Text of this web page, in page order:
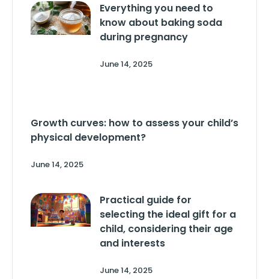
Everything you need to
know about baking soda
during pregnancy
June 14, 2025
Growth curves: how to assess your child’s
physical development?
June 14, 2025
Practical guide for
selecting the ideal gift for a
child, considering their age
and interests
June 14, 2025